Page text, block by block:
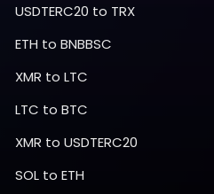
USDTERC20 to TRX
ETH to BNBBSC
XMR to LTC
LTC to BTC
XMR to USDTERC20
SOL to ETH